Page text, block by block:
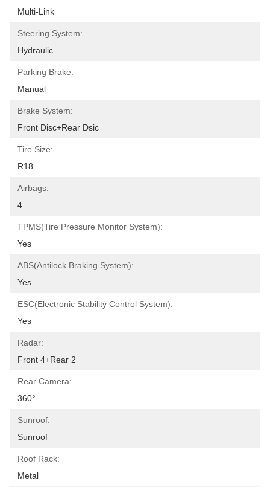
Multi-Link
Steering System:
Hydraulic
Parking Brake:
Manual
Brake System:
Front Disc+Rear Dsic
Tire Size:
R18
Airbags:
4
TPMS(Tire Pressure Monitor System):
Yes
ABS(Antilock Braking System):
Yes
ESC(Electronic Stability Control System):
Yes
Radar:
Front 4+Rear 2
Rear Camera:
360°
Sunroof:
Sunroof
Roof Rack:
Metal